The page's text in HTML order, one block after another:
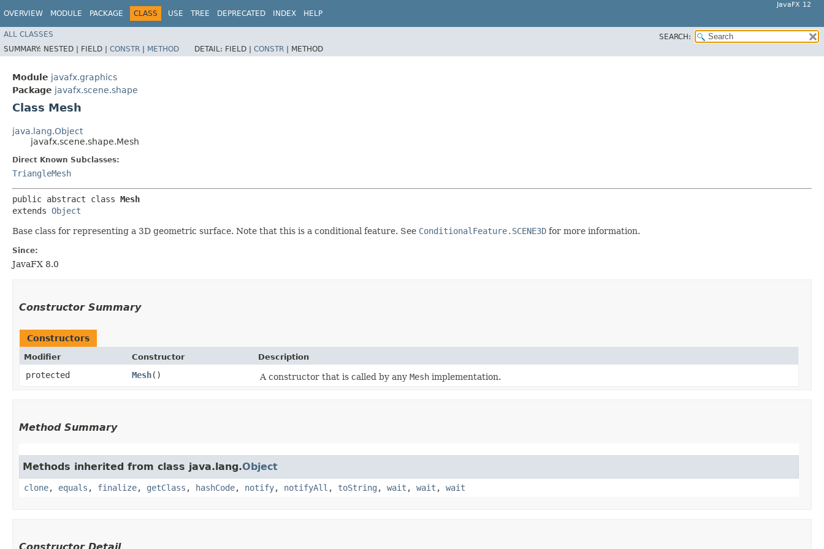
OVERVIEW MODULE PACKAGE CLASS USE TREE DEPRECATED INDEX HELP
JavaFX 12
ALL CLASSES
SEARCH:
SUMMARY: NESTED | FIELD | CONSTR | METHOD DETAIL: FIELD | CONSTR | METHOD
Module javafx.graphics
Package javafx.scene.shape
Class Mesh
java.lang.Object
javafx.scene.shape.Mesh
Direct Known Subclasses:
TriangleMesh
public abstract class Mesh
extends Object
Base class for representing a 3D geometric surface. Note that this is a conditional feature. See ConditionalFeature.SCENE3D for more information.
Since:
JavaFX 8.0
Constructor Summary
Constructors
Modifier Constructor Description
protected Mesh() A constructor that is called by any Mesh implementation.
Method Summary
Methods inherited from class java.lang.Object
clone, equals , finalize, getClass , hashCode, notify, notifyAll , toString , wait , wait , wait
Constructor Detail